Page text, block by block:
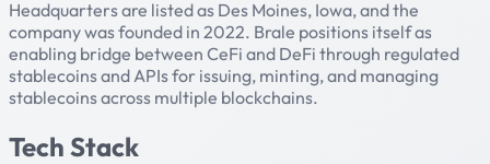
Headquarters are listed as Des Moines, Iowa, and the
company was founded in 2022. Brale positions itself as
enabling bridge between CeFi and DeFi through regulated
stablecoins and APIs for issuing, minting, and managing
stablecoins across multiple blockchains.
Tech Stack